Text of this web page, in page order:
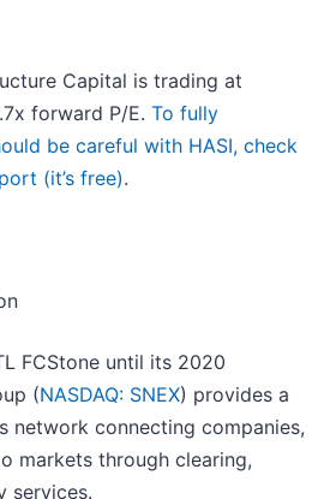
Capital is trading at
forward P/E. To fully
be careful with HASI, check
(it’s free).
FCStone until its 2020
(NASDAQ: SNEX) provides a
network connecting companies,
markets through clearing,
services.